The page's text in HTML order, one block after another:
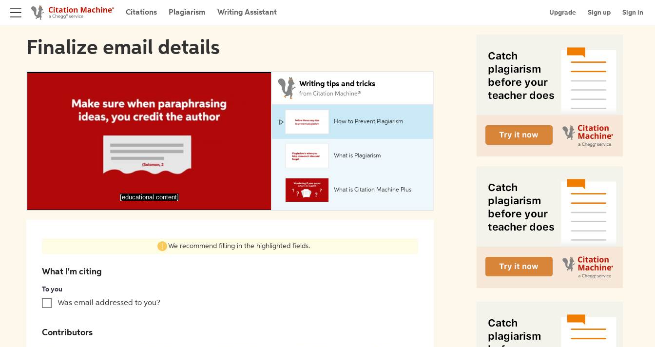
Citations Plagiarism Writing Assistant Upgrade Sign up Sign in
Finalize email details
[educational content]
Writing tips and tricks
from Citation Machine®
How to Prevent Plagiarism
What is Plagiarism
What is Citation Machine Plus
We recommend filling in the highlighted fields.
What I'm citing
To you
Was email addressed to you?
Contributors